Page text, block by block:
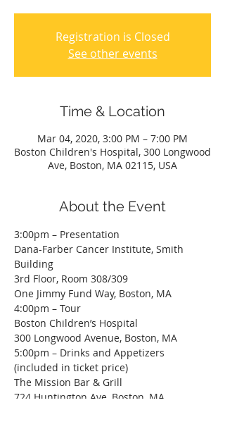
Registration is Closed
See other events
Time & Location
Mar 04, 2020, 3:00 PM – 7:00 PM
Boston Children's Hospital, 300 Longwood
Ave, Boston, MA 02115, USA
About the Event
3:00pm – Presentation
Dana-Farber Cancer Institute, Smith
Building
3rd Floor, Room 308/309
One Jimmy Fund Way, Boston, MA
4:00pm – Tour
Boston Children’s Hospital
300 Longwood Avenue, Boston, MA
5:00pm – Drinks and Appetizers
(included in ticket price)
The Mission Bar & Grill
724 Huntington Ave, Boston, MA